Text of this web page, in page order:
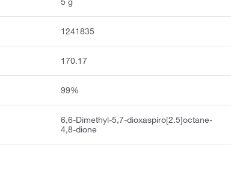
1241835
170.17
99%
6,6-Dimethyl-5,7-dioxaspiro[2.5]octane-
4,8-dione